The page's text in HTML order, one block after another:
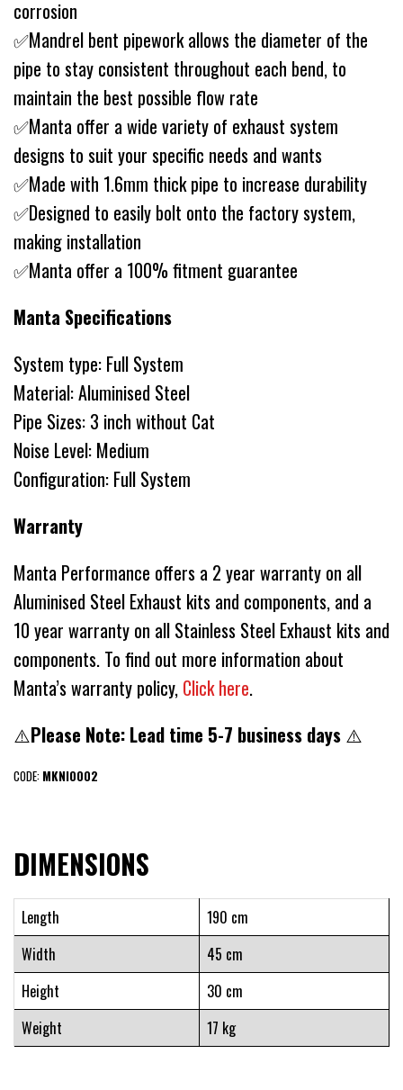
corrosion
✅Mandrel bent pipework allows the diameter of the
pipe to stay consistent throughout each bend, to
maintain the best possible flow rate
✅Manta offer a wide variety of exhaust system
designs to suit your specific needs and wants
✅Made with 1.6mm thick pipe to increase durability
✅Designed to easily bolt onto the factory system,
making installation
✅Manta offer a 100% fitment guarantee
Manta Specifications
System type: Full System
Material: Aluminised Steel
Pipe Sizes: 3 inch without Cat
Noise Level: Medium
Configuration: Full System
Warranty
Manta Performance offers a 2 year warranty on all
Aluminised Steel Exhaust kits and components, and a
10 year warranty on all Stainless Steel Exhaust kits and
components. To find out more information about
Manta’s warranty policy, Click here.
⚠️Please Note: Lead time 5-7 business days ⚠️
CODE: MKNI0002
DIMENSIONS
Length
190 cm
Width
45 cm
Height
30 cm
Weight
17 kg